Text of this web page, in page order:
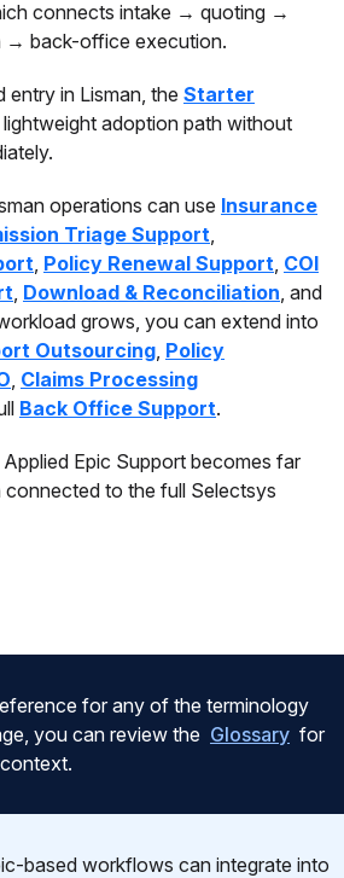
connects intake → quoting →
back-office execution.
in Lisman, the Starter
adoption path without
operations can use Insurance
Triage Support,
, Policy Renewal Support, COI
, Download & Reconciliation, and
grows, you can extend into
Outsourcing, Policy
, Claims Processing
Back Office Support.
Applied Epic Support becomes far
to the full Selectsys
for any of the terminology
you can review the Glossary for
based workflows can integrate into